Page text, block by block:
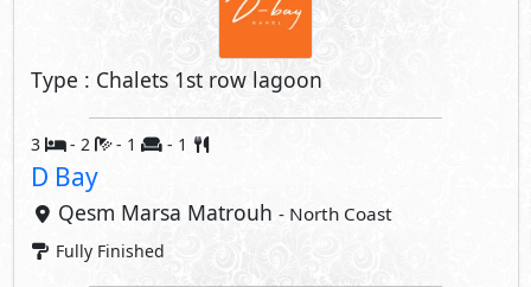
Type : Chalets 1st row lagoon
3 - 2 - 1 - 1
D Bay
Qesm Marsa Matrouh - North Coast
Fully Finished